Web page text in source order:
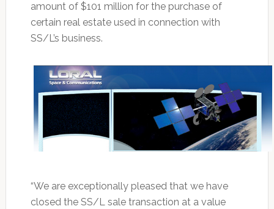
amount of $101 million for the purchase of
certain real estate used in connection with
SS/L’s business.
“We are exceptionally pleased that we have
closed the SS/L sale transaction at a value